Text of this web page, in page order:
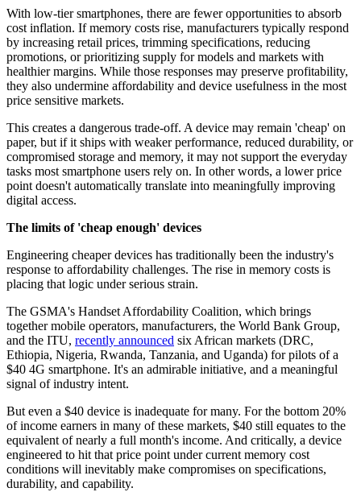
With low-tier smartphones, there are fewer opportunities to absorb
cost inflation. If memory costs rise, manufacturers typically respond
by increasing retail prices, trimming specifications, reducing
promotions, or prioritizing supply for models and markets with
healthier margins. While those responses may preserve profitability,
they also undermine affordability and device usefulness in the most
price sensitive markets.
This creates a dangerous trade-off. A device may remain 'cheap' on
paper, but if it ships with weaker performance, reduced durability, or
compromised storage and memory, it may not support the everyday
tasks most smartphone users rely on. In other words, a lower price
point doesn't automatically translate into meaningfully improving
digital access.
The limits of 'cheap enough' devices
Engineering cheaper devices has traditionally been the industry's
response to affordability challenges. The rise in memory costs is
placing that logic under serious strain.
The GSMA's Handset Affordability Coalition, which brings
together mobile operators, manufacturers, the World Bank Group,
and the ITU, recently announced six African markets (DRC,
Ethiopia, Nigeria, Rwanda, Tanzania, and Uganda) for pilots of a
$40 4G smartphone. It's an admirable initiative, and a meaningful
signal of industry intent.
But even a $40 device is inadequate for many. For the bottom 20%
of income earners in many of these markets, $40 still equates to the
equivalent of nearly a full month's income. And critically, a device
engineered to hit that price point under current memory cost
conditions will inevitably make compromises on specifications,
durability, and capability.